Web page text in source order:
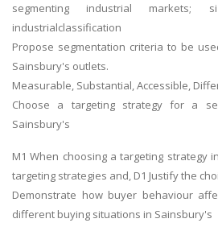
segmenting industrial markets;
industrialclassification
Propose segmentation criteria to be
Sainsbury's outlets.
Measurable, Substantial, Accessible,
Choose a targeting strategy for a
Sainsbury's
M1 When choosing a targeting strategy
targeting strategies and, D1 Justify the
Demonstrate how buyer behaviour
different buying situations in Sainsbury's